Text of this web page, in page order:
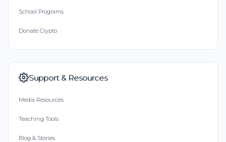
School Programs
Donate Crypto
Support & Resources
Media Resources
Teaching Tools
Blog & Stories